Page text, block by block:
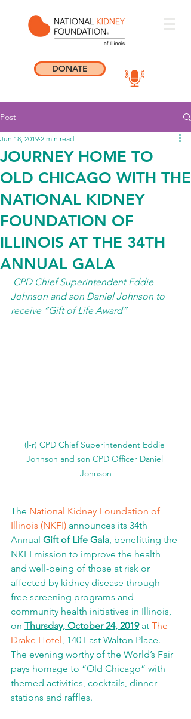
DONATE
Post
JOURNEY HOME TO
OLD CHICAGO WITH THE
NATIONAL KIDNEY
FOUNDATION OF
ILLINOIS AT THE 34TH
ANNUAL GALA
Jun 18, 2019 2 min read
CPD Chief Superintendent Eddie
Johnson and son Daniel Johnson to
receive “Gift of Life Award”
(l-r) CPD Chief Superintendent Eddie
Johnson and son CPD Officer Daniel
Johnson
The National Kidney Foundation of
Illinois (NKFI) announces its 34th
Annual Gift of Life Gala, benefitting the
NKFI mission to improve the health
and well-being of those at risk or
affected by kidney disease through
free screening programs and
community health initiatives in Illinois,
on Thursday, October 24, 2019 at The
Drake Hotel, 140 East Walton Place.
The evening worthy of the World’s Fair
pays homage to “Old Chicago” with
themed activities, cocktails, dinner
stations and raffles.